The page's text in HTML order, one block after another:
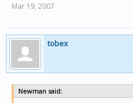
Mar 19, 2007
tobex
Newman said: